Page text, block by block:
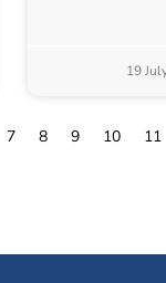
19
7 8 9 10 11